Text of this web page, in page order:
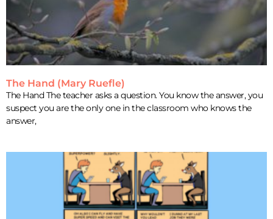
The Hand (Mary Ruefle)
The Hand The teacher asks a question. You know the answer, you
suspect you are the only one in the classroom who knows the
answer,